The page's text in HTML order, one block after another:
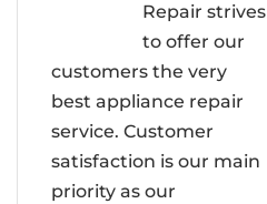
Repair strives
to offer our
customers the very
best appliance repair
service. Customer
satisfaction is our main
priority as our